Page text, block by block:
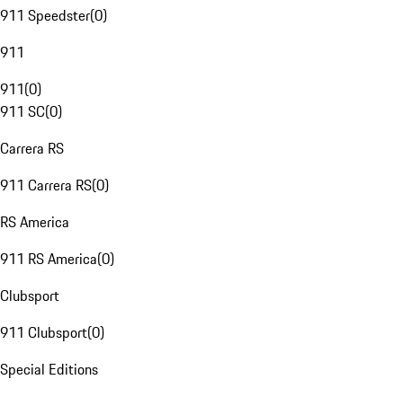
911 Speedster(0)
911
911(0)
911 SC(0)
Carrera RS
911 Carrera RS(0)
RS America
911 RS America(0)
Clubsport
911 Clubsport(0)
Special Editions